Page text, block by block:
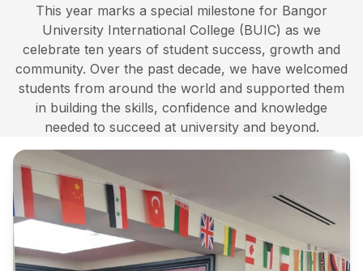
This year marks a special milestone for Bangor
University International College (BUIC) as we
celebrate ten years of student success, growth and
community. Over the past decade, we have welcomed
students from around the world and supported them
in building the skills, confidence and knowledge
needed to succeed at university and beyond.